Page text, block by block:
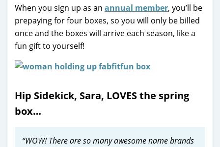
When you sign up as an annual member, you’ll be
prepaying for four boxes, so you will only be billed
once and the boxes will arrive each season, like a
fun gift to yourself!
Hip Sidekick, Sara, LOVES the spring
box…
“WOW! There are so many awesome name brands